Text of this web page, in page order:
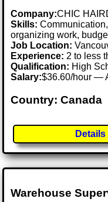
Company:CHIC
Skills:
organizing work,
Job Location:
Experience: 2 to less
Qualification: High
Salary:$36.60/hour —
Country: Canada
Details
Warehouse